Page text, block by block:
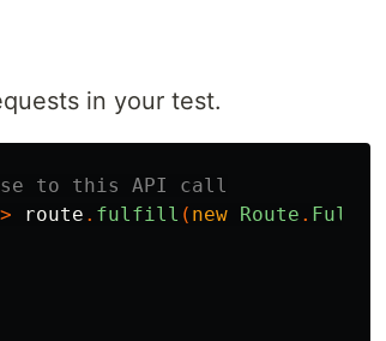
in your test.
to this API call
route . fulfill ( new Route .